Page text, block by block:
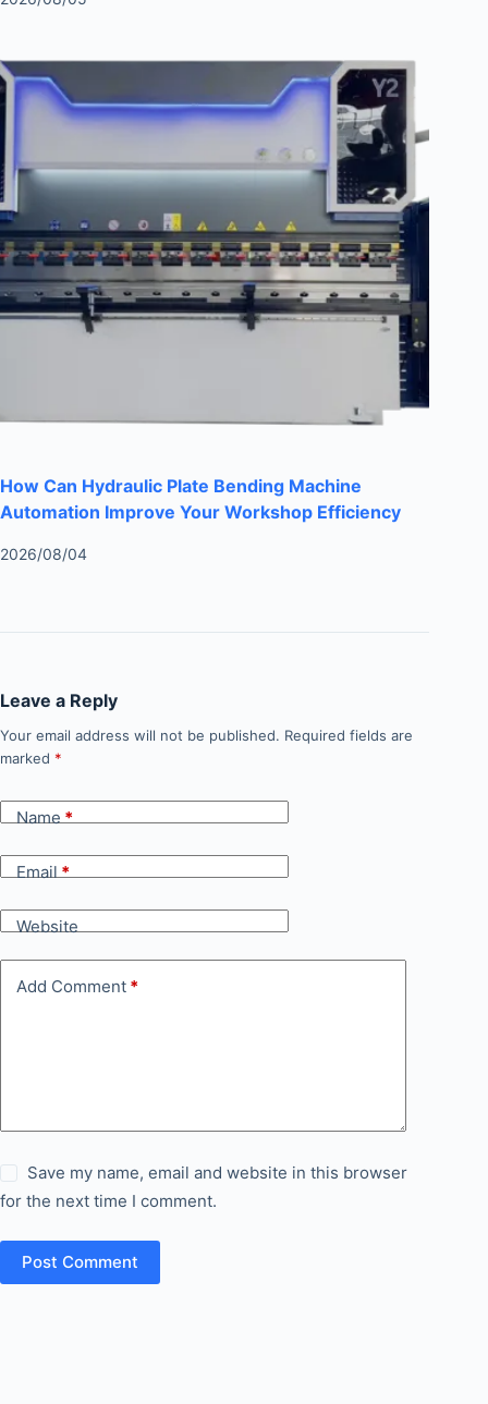
How Can Hydraulic Plate Bending Machine
Automation Improve Your Workshop Efficiency
2026/08/04
Leave a Reply
Your email address will not be published. Required fields are
marked *
Name*
Email*
Website
Add Comment *
Save my name, email and website in this browser
for the next time I comment.
Post Comment